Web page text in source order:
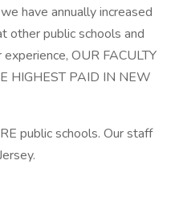
have annually increased
other public schools and
OUR FACULTY
HIGHEST PAID IN NEW
public schools. Our staff